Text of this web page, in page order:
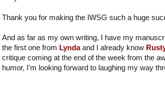
Thank you for making the IWSG such a huge
And as far as my own writing, I have my
the first one from Lyndaand I already know
critique coming at the end of the week from the
humor, I'm looking forward to laughing my way